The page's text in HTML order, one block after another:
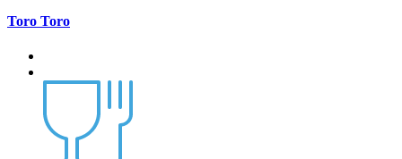
Toro Toro